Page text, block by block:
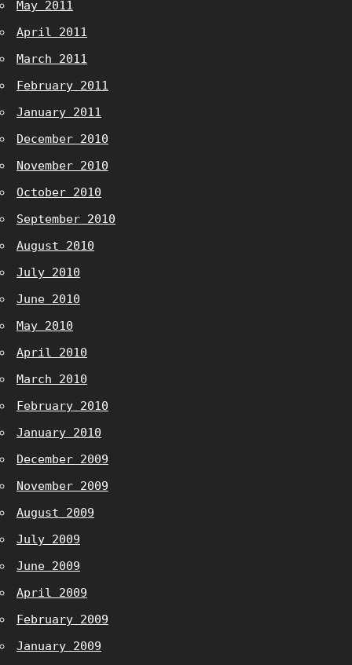
May 2011
April 2011
March 2011
February 2011
January 2011
December 2010
November 2010
October 2010
September 2010
August 2010
July 2010
June 2010
May 2010
April 2010
March 2010
February 2010
January 2010
December 2009
November 2009
August 2009
July 2009
June 2009
April 2009
February 2009
January 2009